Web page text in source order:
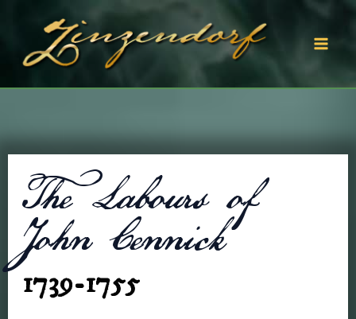
The Labours of
John Cennick
1739-1755